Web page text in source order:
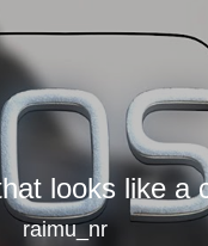
looks like a
raimu_nr